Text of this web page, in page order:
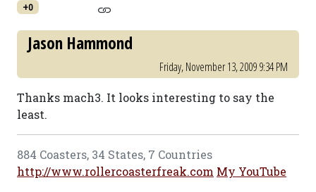
+0
Jason Hammond
Friday, November 13, 2009 9:34 PM
Thanks mach3. It looks interesting to say the
least.
884 Coasters, 34 States, 7 Countries
http://www.rollercoasterfreak.com My YouTube